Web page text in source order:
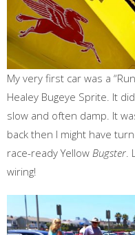
My very first car was a
Healey Bugeye Sprite. It
slow and often damp. It
back then I might have
race-ready Yellow Bugster
wiring!